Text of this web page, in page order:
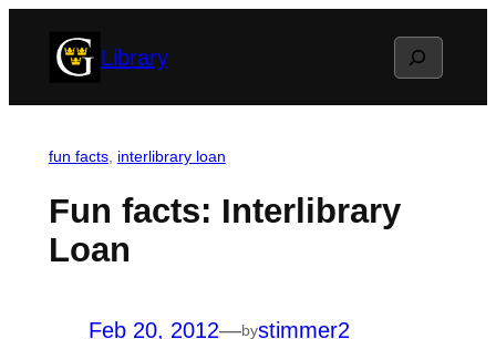
Library Search
fun facts, interlibrary loan
Fun facts: Interlibrary
Loan
Feb 20, 2012—bystimmer2